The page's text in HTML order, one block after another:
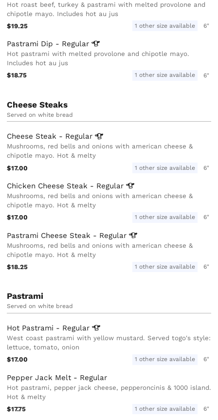
Hot roast beef, turkey & pastrami with melted provolone and
chipotle mayo. Includes hot au jus
$19.25
1 other size available 6"
Pastrami Dip - Regular
Hot pastrami with melted provolone and chipotle mayo.
Includes hot au jus
$18.75
1 other size available 6"
Cheese Steaks
Served on white bread
Cheese Steak - Regular
Mushrooms, red bells and onions with american cheese &
chipotle mayo. Hot & melty
$17.00
1 other size available 6"
Chicken Cheese Steak - Regular
Mushrooms, red bells and onions with american cheese &
chipotle mayo. Hot & melty
$17.00
1 other size available 6"
Pastrami Cheese Steak - Regular
Mushrooms, red bells and onions with american cheese &
chipotle mayo. Hot & melty
$18.25
1 other size available 6"
Pastrami
Served on white bread
Hot Pastrami - Regular
West coast pastrami with yellow mustard. Served togo's style:
lettuce, tomato, onion
$17.00
1 other size available 6"
Pepper Jack Melt - Regular
Hot pastrami, pepper jack cheese, pepperoncinis & 1000 island.
Hot & melty
$17.75
1 other size available 6"